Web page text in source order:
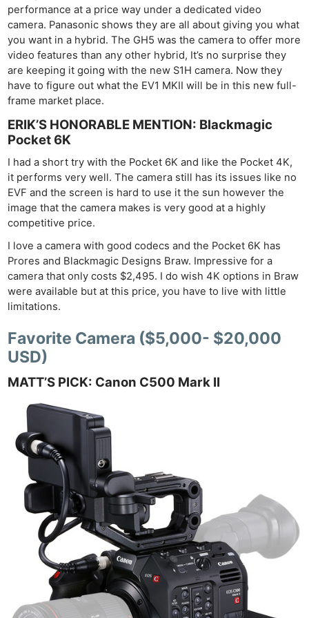
performance at a price way under a dedicated video
camera. Panasonic shows they are all about giving you what
you want in a hybrid. The GH5 was the camera to offer more
video features than any other hybrid, It’s no surprise they
are keeping it going with the new S1H camera. Now they
have to figure out what the EV1 MKII will be in this new full-
frame market place.
ERIK’S HONORABLE MENTION: Blackmagic
Pocket 6K
I had a short try with the Pocket 6K and like the Pocket 4K,
it performs very well. The camera still has its issues like no
EVF and the screen is hard to use it the sun however the
image that the camera makes is very good at a highly
competitive price.
I love a camera with good codecs and the Pocket 6K has
Prores and Blackmagic Designs Braw. Impressive for a
camera that only costs $2,495. I do wish 4K options in Braw
were available but at this price, you have to live with little
limitations.
Favorite Camera ($5,000- $20,000
USD)
MATT’S PICK: Canon C500 Mark II